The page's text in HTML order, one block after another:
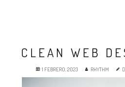
CLEAN WEB
1 FEBRERO, 2023 RHYTHM